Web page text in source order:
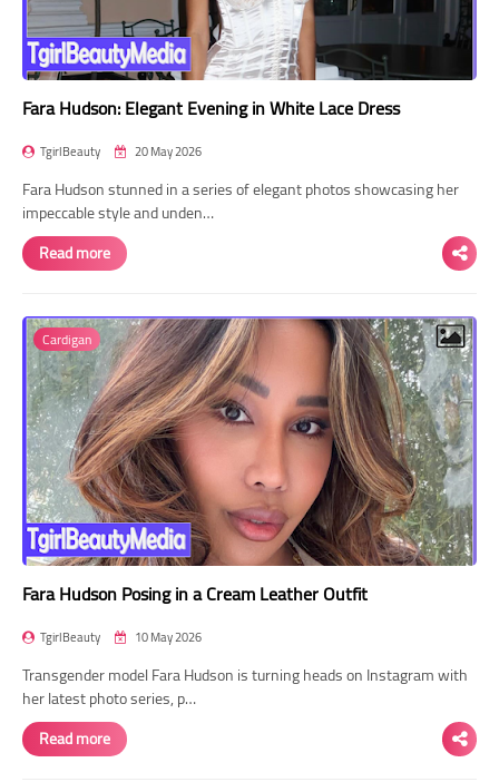
Fara Hudson: Elegant Evening in White Lace Dress
TgirlBeauty 20 May 2026
Fara Hudson stunned in a series of elegant photos showcasing her
impeccable style and unden…
Read more
Cardigan
Fara Hudson Posing in a Cream Leather Outfit
TgirlBeauty 10 May 2026
Transgender model Fara Hudson is turning heads on Instagram with
her latest photo series, p…
Read more